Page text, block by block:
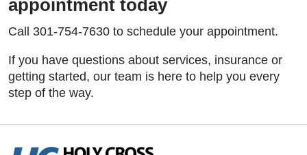
appointment today
Call 301-754-7630 to schedule your appointment.
If you have questions about services, insurance or
getting started, our team is here to help you every
step of the way.